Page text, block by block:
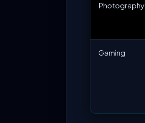
Photography
Gaming